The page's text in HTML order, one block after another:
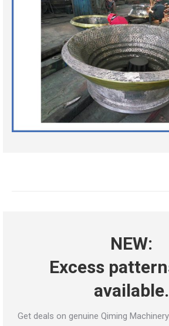
NEW:
Excess
available.
Get deals on genuine Qiming